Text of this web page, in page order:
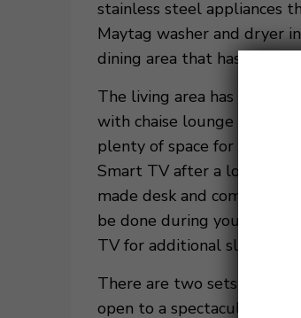
stainless steel appliances
Maytag washer and dryer
dining area that has a
The living area has vaulted
with chaise lounge that
plenty of space for the
Smart TV after a long day
made desk and
be done during your stay.
TV for additional sleeping
There are two sets of
open to a spectacular